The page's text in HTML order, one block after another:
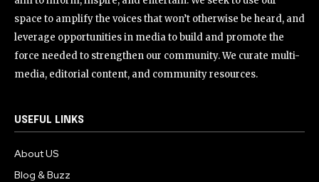
space to amplify the voices that won’t otherwise be heard, and
leverage opportunities in media to build and promote the
force needed to strengthen our community. We curate multi-
media, editorial content, and community resources.
USEFUL LINKS
About US
Blog & Buzz